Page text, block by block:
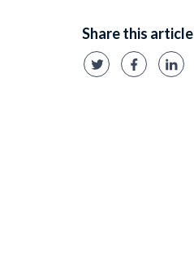
Share this article